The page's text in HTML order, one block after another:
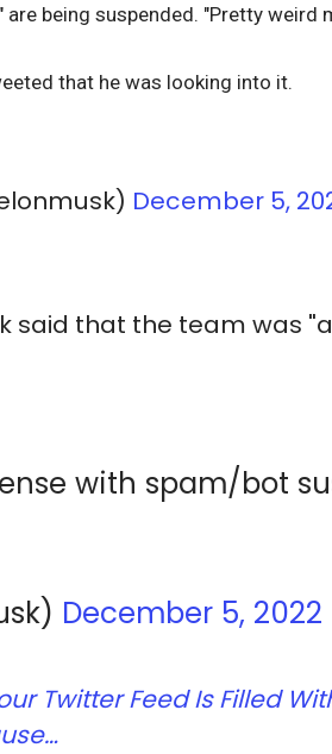
being suspended. "Pretty weird
that he was looking into it.
December 5,
said that the team was
with spam/bot
December 5, 2022
Twitter Feed Is Filled